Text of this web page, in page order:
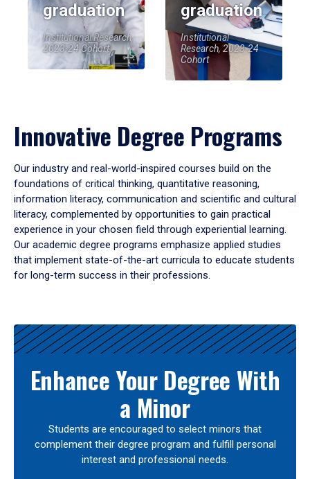
graduation
Institutional Research,
2023-24 Cohort
graduation
Institutional
Research, 2023-24
Cohort
Innovative Degree Programs
Our industry and real-world-inspired courses build on the
foundations of critical thinking, quantitative reasoning,
information literacy, communication and scientific and cultural
literacy, complemented by opportunities to gain practical
experience in your chosen field through experiential learning.
Our academic degree programs emphasize applied studies
that implement state-of-the-art curricula to educate students
for long-term success in their professions.
Results
Enhance Your Degree With
a Minor
Students are encouraged to select minors that
complement their degree program and fulfill personal
interest and professional needs.